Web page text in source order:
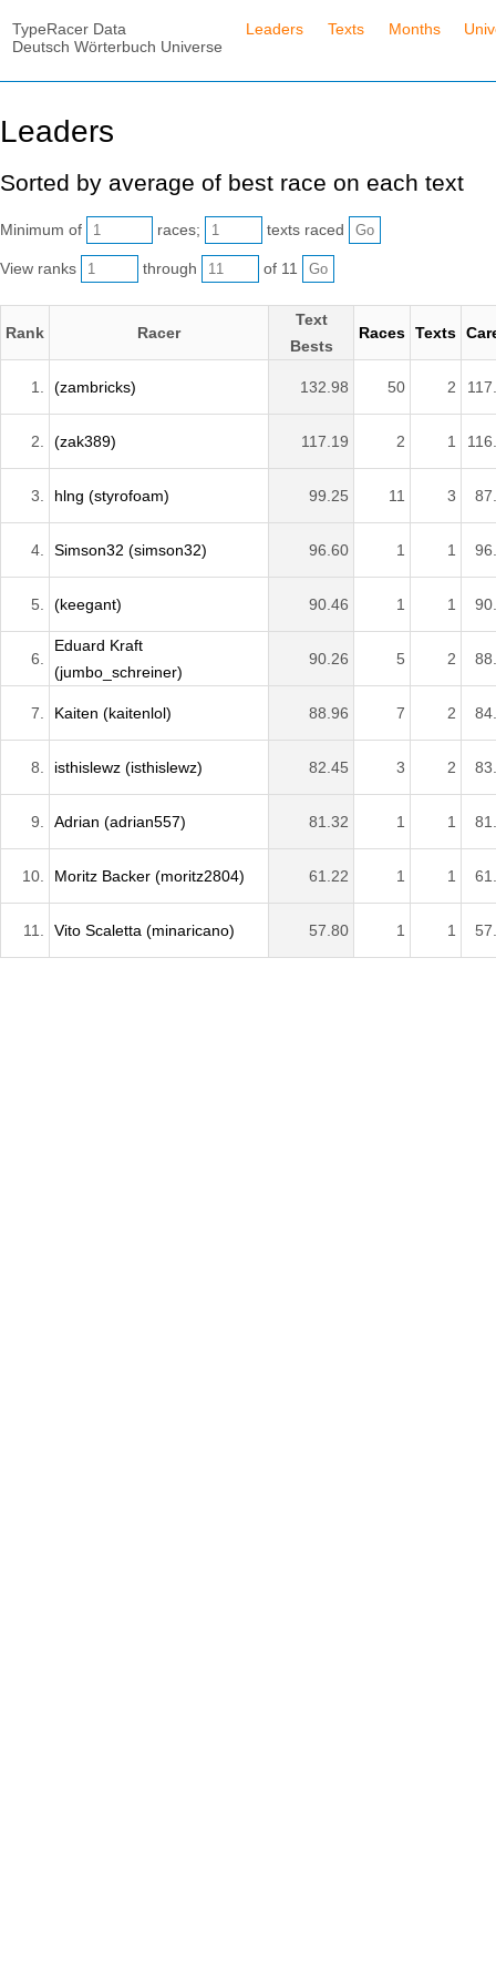
TypeRacer Data
Deutsch Wörterbuch Universe
Leaders Texts Months
Leaders
Sorted by average of best race on each text
Minimum of races; texts raced
View ranks through of 11
Rank Racer
Text
Bests
Races Texts
1. (zambricks) 132.98 50 2
2. (zak389) 117.19 2 1
3. hlng (styrofoam) 99.25 11 3
4. Simson32 (simson32) 96.60 1 1
5. (keegant) 90.46 1 1
6.
Eduard Kraft
(jumbo_schreiner)
90.26 5 2
7. Kaiten (kaitenlol) 88.96 7 2
8. isthislewz (isthislewz) 82.45 3 2
9. Adrian (adrian557) 81.32 1 1
10. Moritz Backer (moritz2804) 61.22 1 1
11. Vito Scaletta (minaricano) 57.80 1 1